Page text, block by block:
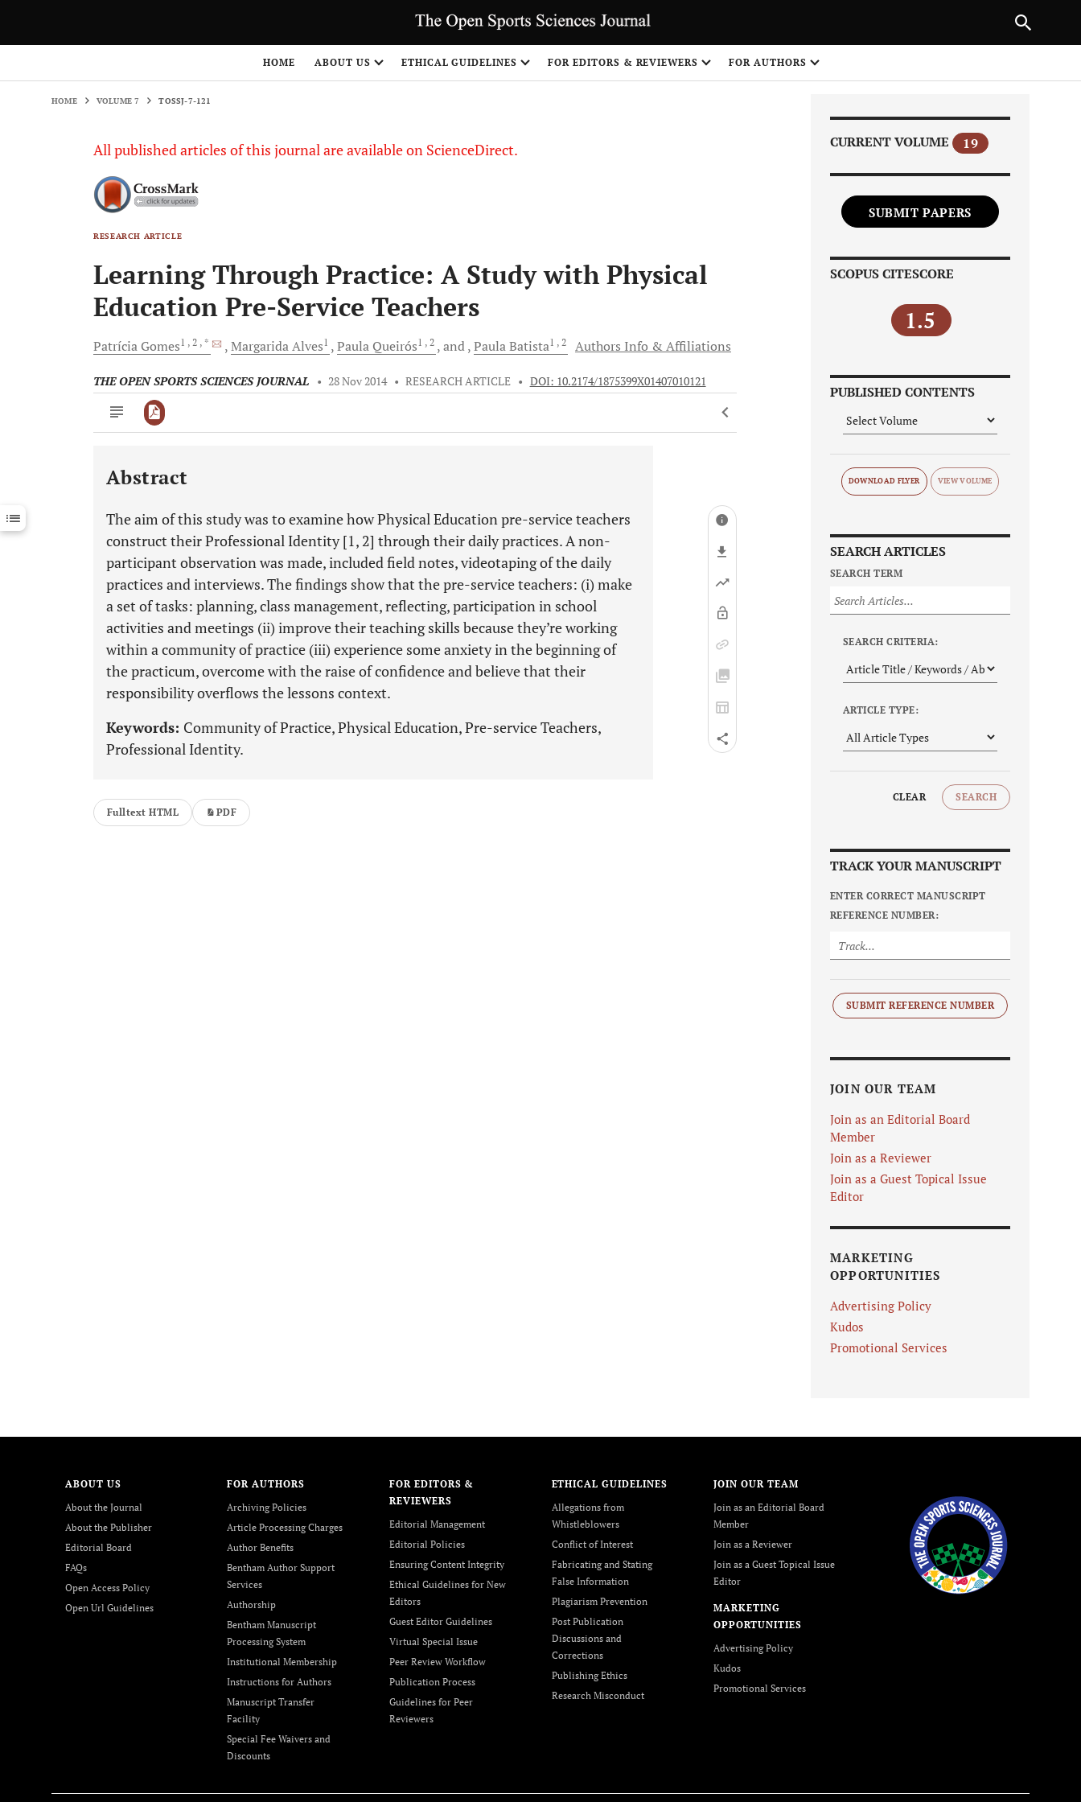
HOME ABOUT US ETHICAL GUIDELINES FOR EDITORS & REVIEWERS FOR AUTHORS
HOME VOLUME 7 TOSSJ-7-121
All published articles of this journal are available on ScienceDirect.
RESEARCH ARTICLE
Learning Through Practice: A Study with Physical
Education Pre-Service Teachers
Patrícia Gomes1 , 2 , * MargaridaAlves1 Paula Queirós1 , 2 and PaulaBatista1 , 2 Authors Info & Affiliations
THE OPEN SPORTS SCIENCES JOURNAL • 28 Nov 2014 • RESEARCH ARTICLE • DOI: 10.2174/1875399X01407010121
Downloads 11,803
Last 12 Months
11,803
Abstract
The aim of this study was to examine how Physical Education pre-service teachers
construct their Professional Identity [1, 2] through their daily practices. A non-
participant observation was made, included field notes, videotaping of the daily
practices and interviews. The findings show that the pre-service teachers: (i) make
a set of tasks: planning, class management, reflecting, participation in school
activities and meetings (ii) improve their teaching skills because they’re working
within a community of practice (iii) experience some anxiety in the beginning of
the practicum, overcome with the raise of confidence and believe that their
responsibility overflows the lessons context.
Keywords: Community of Practice, Physical Education, Pre-service Teachers,
Professional Identity.
Fulltext HTML PDF
CURRENT VOLUME 19
SUBMIT PAPERS
SCOPUS CITESCORE
1.5
PUBLISHED CONTENTS
DOWNLOAD FLYER
SEARCH ARTICLES
SEARCH TERM
SEARCH CRITERIA:
ARTICLE TYPE:
CLEAR SEARCH
TRACK YOUR MANUSCRIPT
ENTER CORRECT MANUSCRIPT
REFERENCE NUMBER:
SUBMIT REFERENCE NUMBER
JOIN OUR TEAM
Join as an Editorial Board
Member
Join as a Reviewer
Join as a Guest Topical Issue
Editor
MARKETING
OPPORTUNITIES
Advertising Policy
Kudos
Promotional Services
ABOUT US
About the Journal
About the Publisher
Editorial Board
FAQs
Open Access Policy
Open Url Guidelines
FOR AUTHORS
Archiving Policies
Article Processing Charges
Author Benefits
Bentham Author Support
Services
Authorship
Bentham Manuscript
Processing System
Institutional Membership
Instructions for Authors
Manuscript Transfer
Facility
Special Fee Waivers and
Discounts
FOR EDITORS &
REVIEWERS
Editorial Management
Editorial Policies
Ensuring Content Integrity
Ethical Guidelines for New
Editors
Guest Editor Guidelines
Virtual Special Issue
Peer Review Workflow
Publication Process
Guidelines for Peer
Reviewers
ETHICAL GUIDELINES
Allegations from
Whistleblowers
Conflict of Interest
Fabricating and Stating
False Information
Plagiarism Prevention
Post Publication
Discussions and
Corrections
Publishing Ethics
Research Misconduct
JOIN OUR TEAM
Join as an Editorial Board
Member
Join as a Reviewer
Join as a Guest Topical Issue
Editor
MARKETING
OPPORTUNITIES
Advertising Policy
Kudos
Promotional Services
PREVIOUS ARTICLE
1